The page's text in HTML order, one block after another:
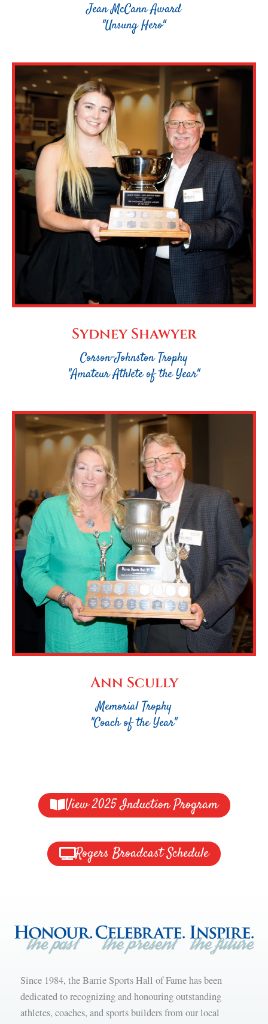
Jean McCann Award
"Unsung Hero"
Sydney Shawyer
Corson-Johnston Trophy
"Amateur Athlete of the Year"
Ann Scully
Memorial Trophy
"Coach of the Year"
View 2025 Induction Program
Rogers Broadcast Schedule
Since 1984, the Barrie Sports Hall of Fame has been
dedicated to recognizing and honouring outstanding
athletes, coaches, and sports builders from our local